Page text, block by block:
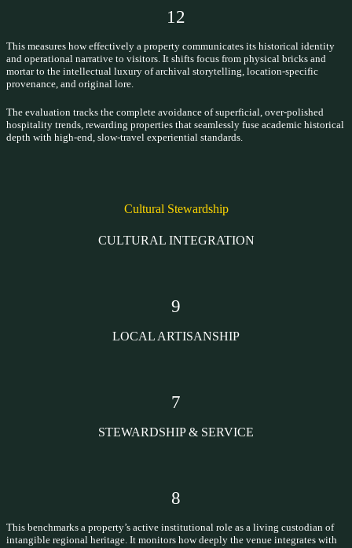
12
This measures how effectively a property communicates its historical identity
and operational narrative to visitors. It shifts focus from physical bricks and
mortar to the intellectual luxury of archival storytelling, location-specific
provenance, and original lore.
The evaluation tracks the complete avoidance of superficial, over-polished
hospitality trends, rewarding properties that seamlessly fuse academic historical
depth with high-end, slow-travel experiential standards.
Cultural Stewardship
CULTURAL INTEGRATION
9
LOCAL ARTISANSHIP
7
STEWARDSHIP & SERVICE
8
This benchmarks a property’s active institutional role as a living custodian of
intangible regional heritage. It monitors how deeply the venue integrates with